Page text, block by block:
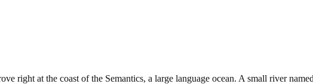
right at the coast of the Semantics, a large language ocean. A small river